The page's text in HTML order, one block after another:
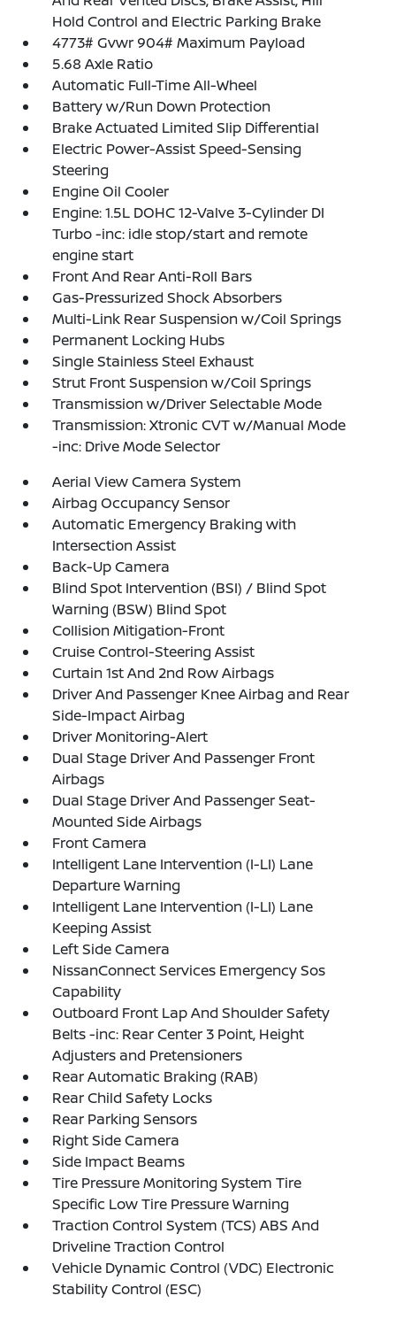
Hold Control and Electric Parking Brake
4773# Gvwr 904# Maximum Payload
5.68 Axle Ratio
Automatic Full-Time All-Wheel
Battery w/Run Down Protection
Brake Actuated Limited Slip Differential
Electric Power-Assist Speed-Sensing
Steering
Engine Oil Cooler
Engine: 1.5L DOHC 12-Valve 3-Cylinder DI
Turbo -inc: idle stop/start and remote
engine start
Front And Rear Anti-Roll Bars
Gas-Pressurized Shock Absorbers
Multi-Link Rear Suspension w/Coil Springs
Permanent Locking Hubs
Single Stainless Steel Exhaust
Strut Front Suspension w/Coil Springs
Transmission w/Driver Selectable Mode
Transmission: Xtronic CVT w/Manual Mode
-inc: Drive Mode Selector
Aerial View Camera System
Airbag Occupancy Sensor
Automatic Emergency Braking with
Intersection Assist
Back-Up Camera
Blind Spot Intervention (BSI) / Blind Spot
Warning (BSW) Blind Spot
Collision Mitigation-Front
Cruise Control-Steering Assist
Curtain 1st And 2nd Row Airbags
Driver And Passenger Knee Airbag and Rear
Side-Impact Airbag
Driver Monitoring-Alert
Dual Stage Driver And Passenger Front
Airbags
Dual Stage Driver And Passenger Seat-
Mounted Side Airbags
Front Camera
Intelligent Lane Intervention (I-LI) Lane
Departure Warning
Intelligent Lane Intervention (I-LI) Lane
Keeping Assist
Left Side Camera
NissanConnect Services Emergency Sos
Capability
Outboard Front Lap And Shoulder Safety
Belts -inc: Rear Center 3 Point, Height
Adjusters and Pretensioners
Rear Automatic Braking (RAB)
Rear Child Safety Locks
Rear Parking Sensors
Right Side Camera
Side Impact Beams
Tire Pressure Monitoring System Tire
Specific Low Tire Pressure Warning
Traction Control System (TCS) ABS And
Driveline Traction Control
Vehicle Dynamic Control (VDC) Electronic
Stability Control (ESC)